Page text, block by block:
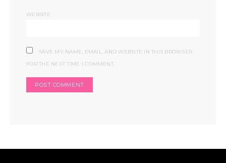
WEBSITE
SAVE MY NAME, EMAIL, AND WEBSITE IN THIS BROWSER
FOR THE NEXT TIME I COMMENT.